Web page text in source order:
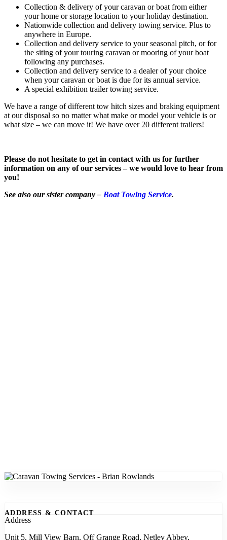
Collection & delivery of your caravan or boat from either
your home or storage location to your holiday destination.
Nationwide collection and delivery towing service. Plus to
anywhere in Europe.
Collection and delivery service to your seasonal pitch, or for
the siting of your touring caravan or mooring of your boat
following any purchases.
Collection and delivery service to a dealer of your choice
when your caravan or boat is due for its annual service.
A special exhibition trailer towing service.
We have a range of different tow hitch sizes and braking equipment
at our disposal so no matter what make or model your vehicle is or
what size – we can move it! We have over 20 different trailers!
Please do not hesitate to get in contact with us for further
information on any of our services – we would love to hear from
you!
See also our sister company – Boat Towing Service.
ADDRESS & CONTACT
Address
Unit 5, Mill View Barn, Off Grange Road, Netley Abbey,